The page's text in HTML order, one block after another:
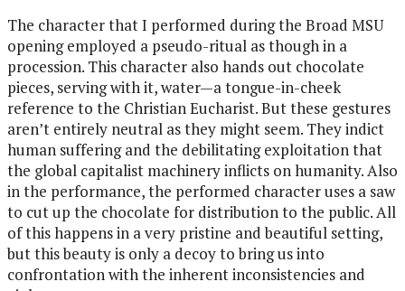
The character that I performed during the Broad MSU
opening employed a pseudo-ritual as though in a
procession. This character also hands out chocolate
pieces, serving with it, water—a tongue-in-cheek
reference to the Christian Eucharist. But these gestures
aren’t entirely neutral as they might seem. They indict
human suffering and the debilitating exploitation that
the global capitalist machinery inflicts on humanity. Also
in the performance, the performed character uses a saw
to cut up the chocolate for distribution to the public. All
of this happens in a very pristine and beautiful setting,
but this beauty is only a decoy to bring us into
confrontation with the inherent inconsistencies and